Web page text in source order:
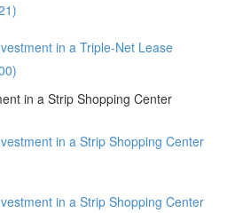
in a Triple-Net Lease
in a Strip Shopping Center
in a Strip Shopping Center
in a Strip Shopping Center